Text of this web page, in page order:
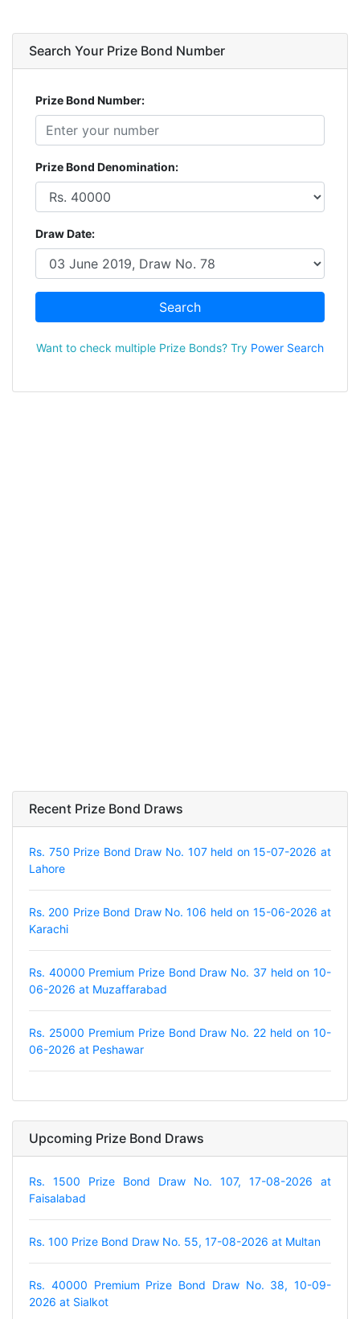
Search Your Prize Bond Number
Prize Bond Number:
Prize Bond Denomination:
Draw Date:
Search
Want to check multiple Prize Bonds? Try Power Search
Recent Prize Bond Draws
Rs. 750 Prize Bond Draw No. 107 held on 15-07-2026 at
Lahore
Rs. 200 Prize Bond Draw No. 106 held on 15-06-2026 at
Karachi
Rs. 40000 Premium Prize Bond Draw No. 37 held on 10-
06-2026 at Muzaffarabad
Rs. 25000 Premium Prize Bond Draw No. 22 held on 10-
06-2026 at Peshawar
Upcoming Prize Bond Draws
Rs. 1500 Prize Bond Draw No. 107, 17-08-2026 at
Faisalabad
Rs. 100 Prize Bond Draw No. 55, 17-08-2026 at Multan
Rs. 40000 Premium Prize Bond Draw No. 38, 10-09-
2026 at Sialkot